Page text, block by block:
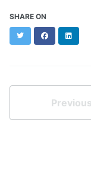
SHARE ON
TwitterFacebook
Previous